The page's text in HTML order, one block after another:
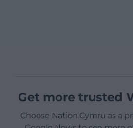
Get more trusted
Choose Nation.Cymru as a